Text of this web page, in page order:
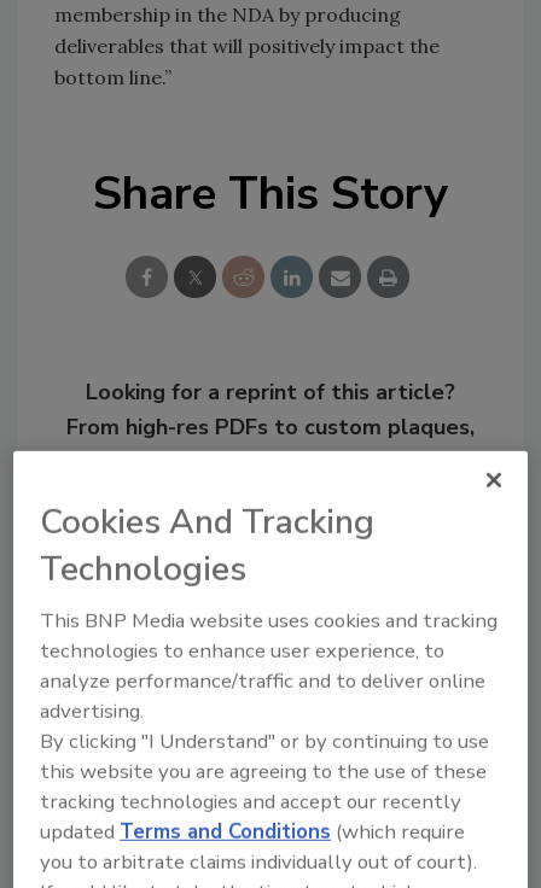
membership in the NDA by producing
deliverables that will positively impact the
bottom line.”
Share This Story
Looking for a reprint of this article?
From high-res PDFs to custom plaques,
Ask
ask me anything about trends,
best practic
Send
Cookies And Tracking
Technologies
This BNP Media website uses cookies and tracking
technologies to enhance user experience, to
analyze performance/traffic and to deliver online
advertising.
By clicking "I Understand" or by continuing to use
this website you are agreeing to the use of these
tracking technologies and accept our recently
updatedTerms and Conditions (which require
you to arbitrate claims individually out of court).